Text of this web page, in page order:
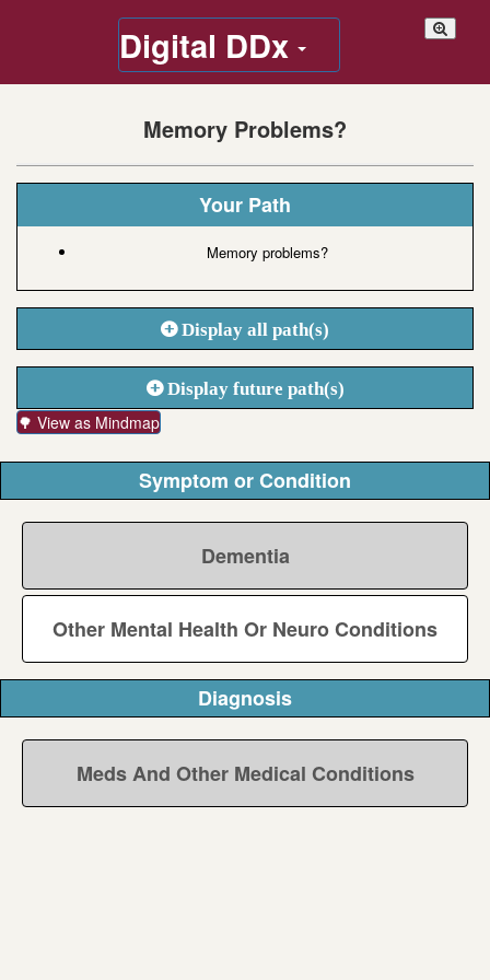
Digital DDx
Memory Problems?
Your Path
Memory problems?
Display all path(s)
Display future path(s)
🌳 View as Mindmap
Symptom or Condition
Dementia
Other Mental Health Or Neuro Conditions
Diagnosis
Meds And Other Medical Conditions